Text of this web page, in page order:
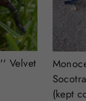
Velvet
(kept